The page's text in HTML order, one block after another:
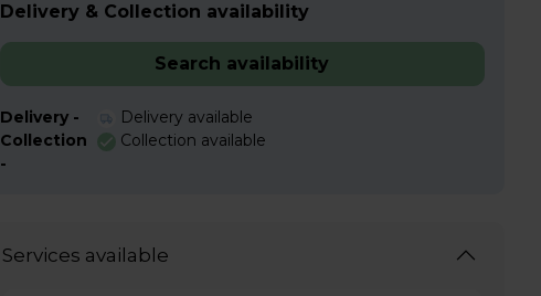
Delivery & Collection availability
Search availability
Delivery -
Delivery available
Collection
-
Collection available
Services available